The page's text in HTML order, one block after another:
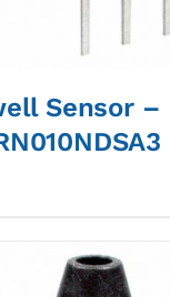
Sensor –